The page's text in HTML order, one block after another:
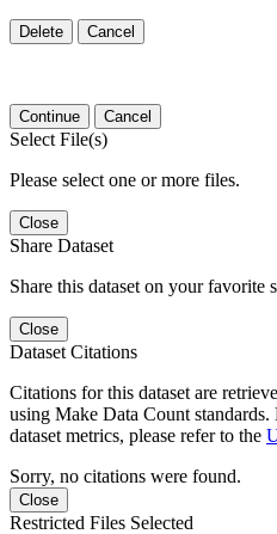
Delete Cancel
Continue Cancel
Select File(s)
Please select one or more files.
Close
Share Dataset
Share this dataset on your favorite
Close
Dataset Citations
Citations for this dataset are
using Make Data Count
dataset metrics, please refer to the
Sorry, no citations were found.
Close
Restricted Files Selected